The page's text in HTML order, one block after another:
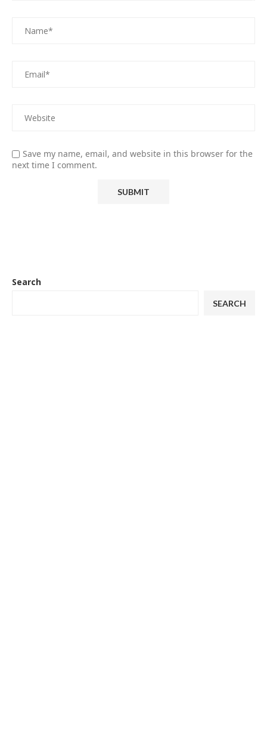
Save my name, email, and website in this browser for the
next time I comment.
Search
SEARCH